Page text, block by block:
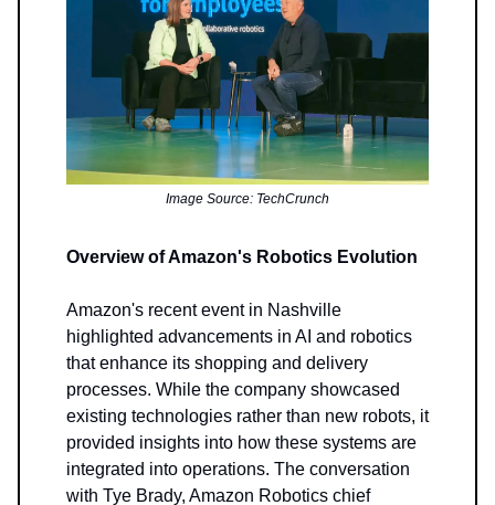
Image Source: TechCrunch
Overview of Amazon's Robotics Evolution
Amazon's recent event in Nashville
highlighted advancements in AI and robotics
that enhance its shopping and delivery
processes. While the company showcased
existing technologies rather than new robots, it
provided insights into how these systems are
integrated into operations. The conversation
with Tye Brady, Amazon Robotics chief